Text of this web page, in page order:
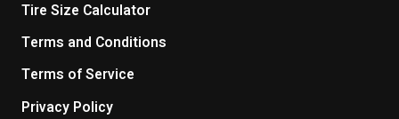
Tire Size Calculator
Terms and Conditions
Terms of Service
Privacy Policy